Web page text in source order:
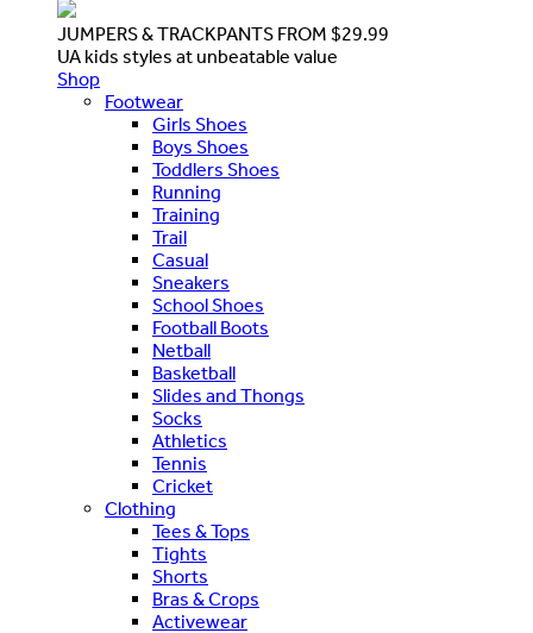
JUMPERS & TRACKPANTS FROM $29.99
UA kids styles at unbeatable value
Shop
Footwear
Girls Shoes
Boys Shoes
Toddlers Shoes
Running
Training
Trail
Casual
Sneakers
School Shoes
Football Boots
Netball
Basketball
Slides and Thongs
Socks
Athletics
Tennis
Cricket
Clothing
Tees & Tops
Tights
Shorts
Bras & Crops
Activewear